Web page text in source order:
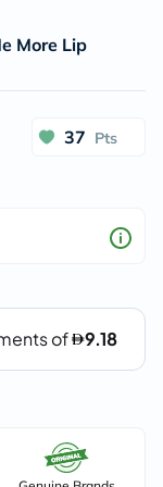
More Lip
37 Pts